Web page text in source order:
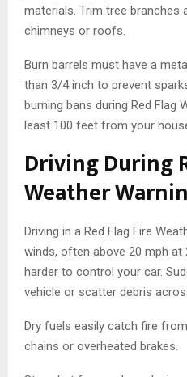
materials. Trim tree
chimneys or roofs.
Burn barrels must have a
than 3/4 inch to prevent
burning bans during Red Flag
least 100 feet from your
Driving During
Weather
Driving in a Red Flag Fire
winds, often above 20 mph at
harder to control your car.
vehicle or scatter debris
Dry fuels easily catch fire
chains or overheated brakes.